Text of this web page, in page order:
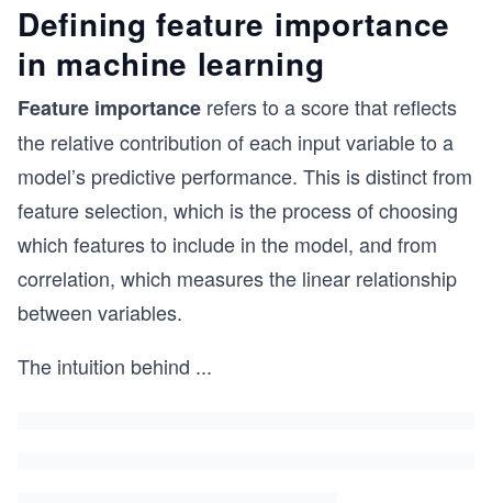
Defining feature importance
in machine learning
Feature importance refers to a score that reflects
the relative contribution of each input variable to a
model’s predictive performance. This is distinct from
feature selection, which is the process of choosing
which features to include in the model, and from
correlation, which measures the linear relationship
between variables.
The intuition behind ...